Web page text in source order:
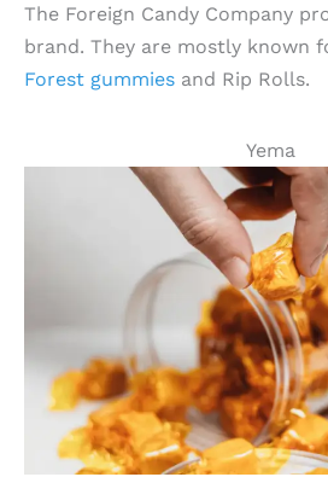
The Foreign Candy Company
brand. They are mostly known
Forest gummies and Rip Rolls.
Yema